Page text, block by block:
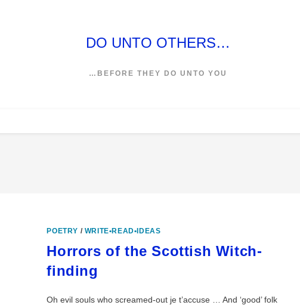
DO UNTO OTHERS…
…BEFORE THEY DO UNTO YOU
POETRY / WRITE•READ•IDEAS
Horrors of the Scottish Witch-
finding
Oh evil souls who screamed-out je t’accuse … And ‘good’ folk